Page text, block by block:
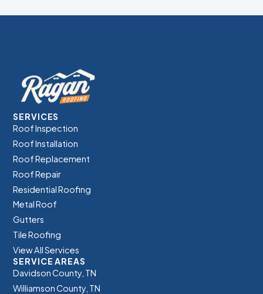
SERVICES
Roof Inspection
Roof Installation
Roof Replacement
Roof Repair
Residential Roofing
Metal Roof
Gutters
Tile Roofing
View All Services
SERVICE AREAS
Davidson County, TN
Williamson County, TN